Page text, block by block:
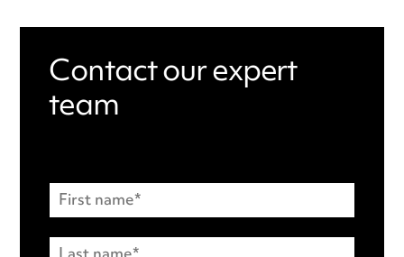
Contact our expert
team